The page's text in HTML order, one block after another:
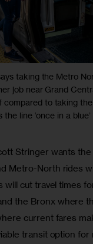
taking the Metro
job near Grand
to taking the
line ‘once in a
Stringer wants
Metro-North rides
will cut travel times
the Bronx where
current fares
transit option for